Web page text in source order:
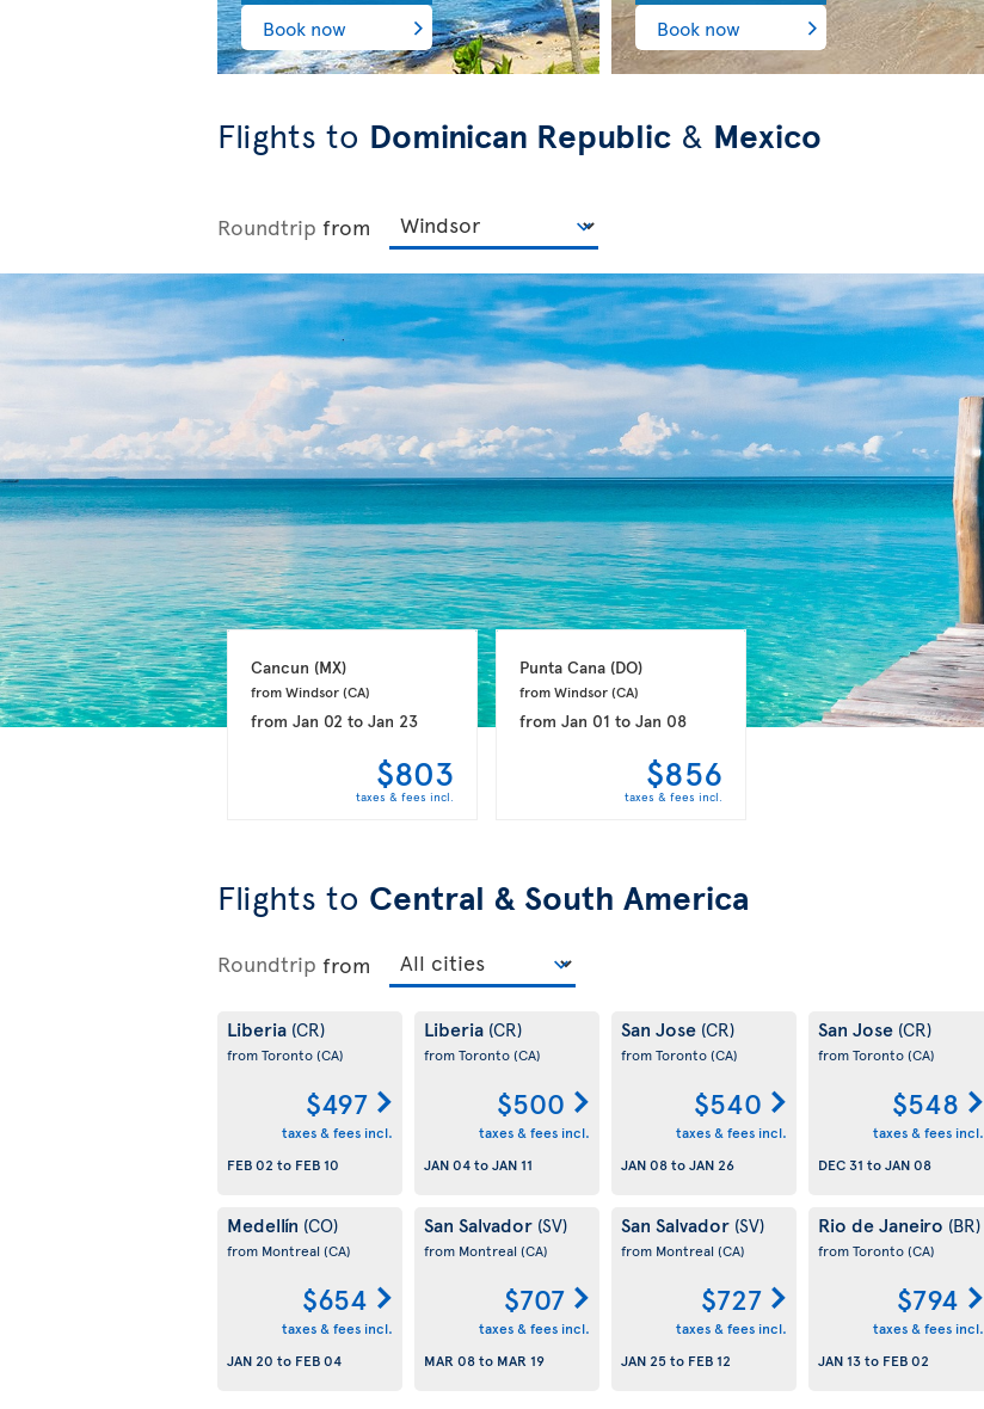
Book now Book now
Flights to Dominican Republic & Mexico
Roundtrip from
Cancun (MX)
from Windsor (CA)
from Jan 02 to Jan 23
$803
taxes & fees incl.
Punta Cana (DO)
from Windsor (CA)
from Jan 01 to Jan 08
$856
taxes & fees incl.
Flights to Central & South America
Roundtrip from
Liberia (CR)
from Toronto(CA)
$497
taxes & fees incl.
FEB 02 to FEB 10
Liberia (CR)
from Toronto(CA)
$500
taxes & fees incl.
JAN 04toJAN 11
San Jose (CR)
from Toronto(CA)
$540
taxes & fees incl.
JAN 08toJAN 26
San Jose (CR)
from Toronto(CA)
$548
taxes & fees incl.
DEC 31 toJAN 08
Medellín (CO)
from Montreal (CA)
$654
taxes & fees incl.
JAN 20 to FEB 04
San Salvador (SV)
from Montreal (CA)
$707
taxes & fees incl.
MAR 08to MAR 19
San Salvador (SV)
from Montreal (CA)
$727
taxes & fees incl.
JAN 25to FEB 12
Rio de Janeiro (BR)
from Toronto(CA)
$794
taxes & fees incl.
JAN 13to FEB 02